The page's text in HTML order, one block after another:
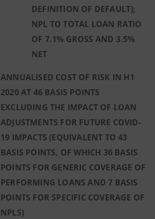
DEFINITION OF DEFAULT);
NPL TO TOTAL LOAN RATIO
OF 7.1% GROSS AND 3.5%
NET
ANNUALISED COST OF RISK IN H1
2020 AT 46 BASIS POINTS
EXCLUDING THE IMPACT OF LOAN
ADJUSTMENTS FOR FUTURE COVID-
19 IMPACTS (EQUIVALENT TO 43
BASIS POINTS, OF WHICH 36 BASIS
POINTS FOR GENERIC COVERAGE OF
PERFORMING LOANS AND 7 BASIS
POINTS FOR SPECIFIC COVERAGE OF
NPLS)